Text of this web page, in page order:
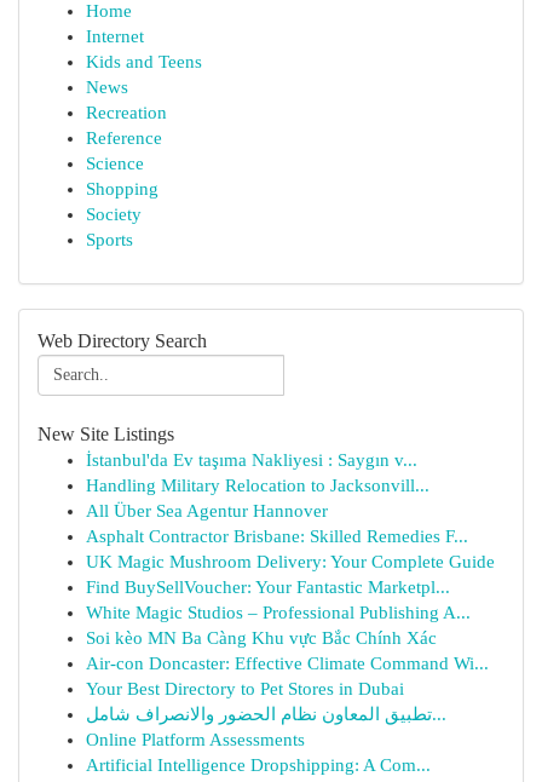
Home
Internet
Kids and Teens
News
Recreation
Reference
Science
Shopping
Society
Sports
Web Directory Search
New Site Listings
İstanbul'da Ev taşıma Nakliyesi : Saygın v...
Handling Military Relocation to Jacksonvill...
All Über Sea Agentur Hannover
Asphalt Contractor Brisbane: Skilled Remedies F...
UK Magic Mushroom Delivery: Your Complete Guide
Find BuySellVoucher: Your Fantastic Marketpl...
White Magic Studios – Professional Publishing A...
Soi kèo MN Ba Càng Khu vực Bắc Chính Xác
Air-con Doncaster: Effective Climate Command Wi...
Your Best Directory to Pet Stores in Dubai
تطبيق المعاون نظام الحضور والانصراف شامل...
Online Platform Assessments
Artificial Intelligence Dropshipping: A Com...